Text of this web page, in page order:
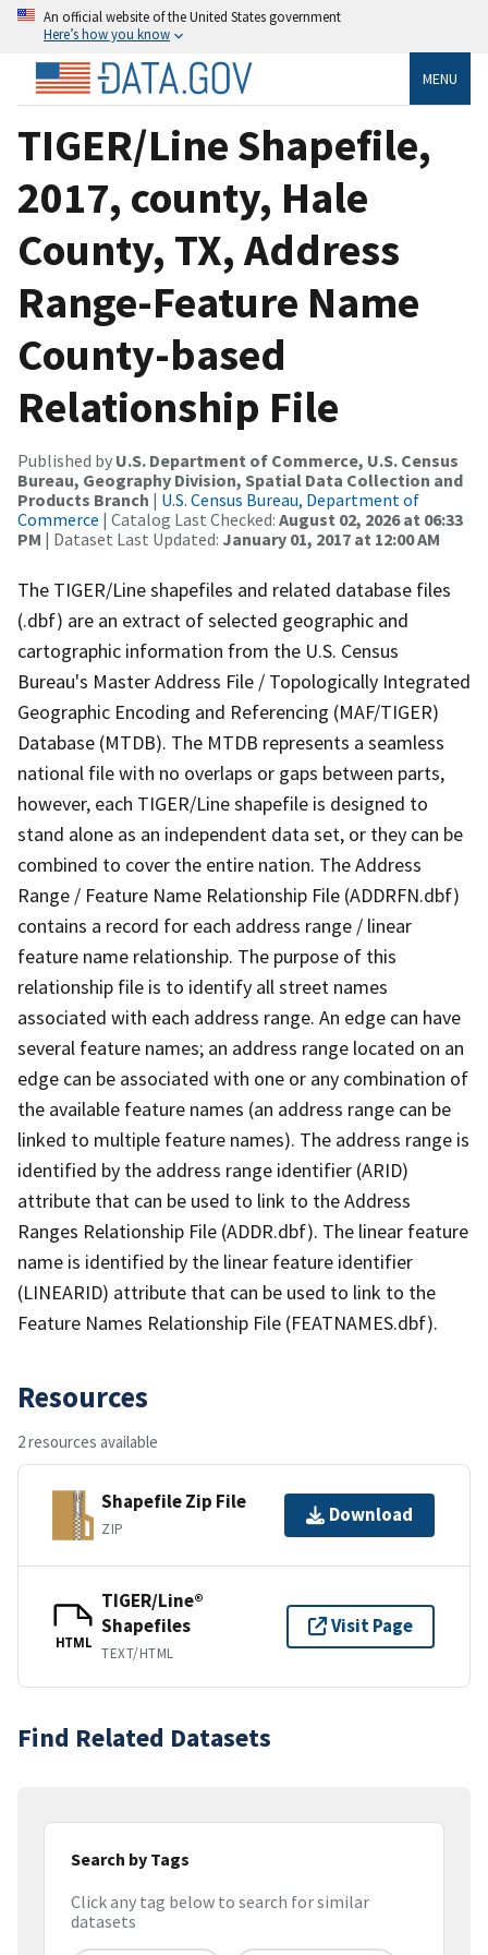
An official website of the United States government
Here’s how you know
MENU
TIGER/Line Shapefile,
2017, county, Hale
County, TX, Address
Range-Feature Name
County-based
Relationship File
Published by U.S. Department of Commerce, U.S. Census
Bureau, Geography Division, Spatial Data Collection and
Products Branch | U.S. Census Bureau, Department of
Commerce | Catalog Last Checked: August 02, 2026 at 06:33
PM | Dataset Last Updated: January 01, 2017 at 12:00 AM
The TIGER/Line shapefiles and related database files
(.dbf) are an extract of selected geographic and
cartographic information from the U.S. Census
Bureau's Master Address File / Topologically Integrated
Geographic Encoding and Referencing (MAF/TIGER)
Database (MTDB). The MTDB represents a seamless
national file with no overlaps or gaps between parts,
however, each TIGER/Line shapefile is designed to
stand alone as an independent data set, or they can be
combined to cover the entire nation. The Address
Range / Feature Name Relationship File (ADDRFN.dbf)
contains a record for each address range / linear
feature name relationship. The purpose of this
relationship file is to identify all street names
associated with each address range. An edge can have
several feature names; an address range located on an
edge can be associated with one or any combination of
the available feature names (an address range can be
linked to multiple feature names). The address range is
identified by the address range identifier (ARID)
attribute that can be used to link to the Address
Ranges Relationship File (ADDR.dbf). The linear feature
name is identified by the linear feature identifier
(LINEARID) attribute that can be used to link to the
Feature Names Relationship File (FEATNAMES.dbf).
Resources
2 resources available
Shapefile Zip File
ZIP
Download
HTML
TIGER/Line®
Shapefiles
TEXT/HTML
Visit Page
Find Related Datasets
Search by Tags
Click any tag below to search for similar
datasets